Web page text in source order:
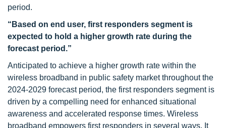
period.
“Based on end user, first responders segment is
expected to hold a higher growth rate during the
forecast period.”
Anticipated to achieve a higher growth rate within the
wireless broadband in public safety market throughout the
2024-2029 forecast period, the first responders segment is
driven by a compelling need for enhanced situational
awareness and accelerated response times. Wireless
broadband empowers first responders in several ways. It